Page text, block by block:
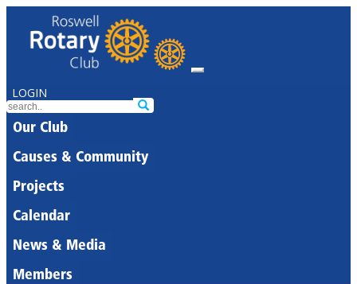
LOGIN
Our Club
Causes & Community
Projects
Calendar
News & Media
Members